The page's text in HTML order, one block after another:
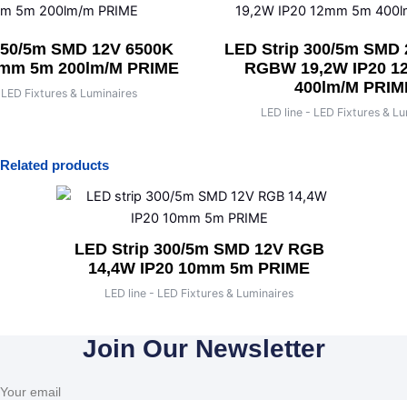
5m SMD 12V 6500K
5m 200lm/m PRIME
Fixtures & Luminaires
LED Strip 300/5m SMD
RGBW 19,2W IP20
400lm/m
LED line - LED Fixtures &
Related products
LED Strip 300/5m SMD 12V RGB
14,4W IP20 10mm 5m PRIME
LED line - LED Fixtures & Luminaires
Join Our Newsletter
Your email